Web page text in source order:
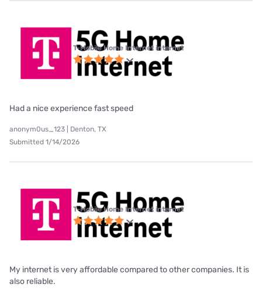
T-Mobile Home Internet internet
Had a nice experience fast speed
anonym0us_123 | Denton, TX
Submitted 1/14/2026
T-Mobile Home Internet internet
My internet is very affordable compared to other companies. It is
also reliable.